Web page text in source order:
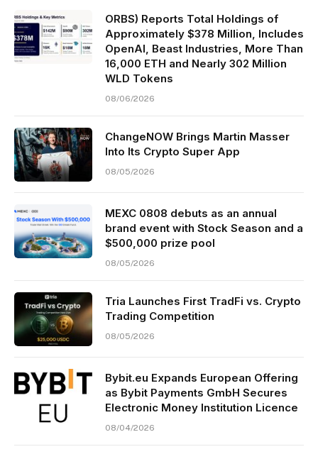
ORBS) Reports Total Holdings of
Approximately $378 Million, Includes
OpenAI, Beast Industries, More Than
16,000 ETH and Nearly 302 Million
WLD Tokens
08/06/2026
ChangeNOW Brings Martin Masser
Into Its Crypto Super App
08/05/2026
MEXC 0808 debuts as an annual
brand event with Stock Season and a
$500,000 prize pool
08/05/2026
Tria Launches First TradFi vs. Crypto
Trading Competition
08/05/2026
Bybit.eu Expands European Offering
as Bybit Payments GmbH Secures
Electronic Money Institution Licence
08/04/2026